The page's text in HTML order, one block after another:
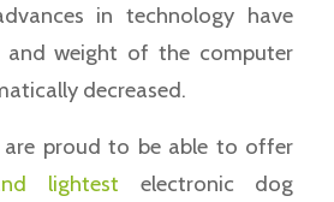
in technology have
and weight of the computer
decreased.
are proud to be able to offer
lightest electronic dog